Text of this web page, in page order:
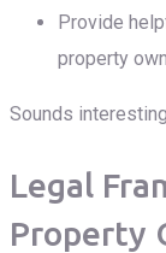
Provide
property
Sounds
Legal
Property